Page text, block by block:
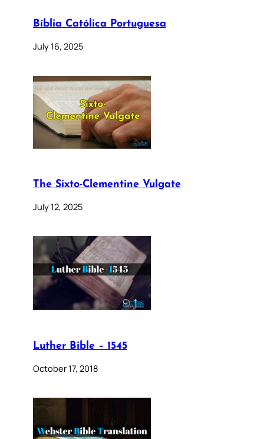
Bíblia Católica Portuguesa
July 16, 2025
The Sixto-Clementine Vulgate
July 12, 2025
Luther Bible – 1545
October 17, 2018